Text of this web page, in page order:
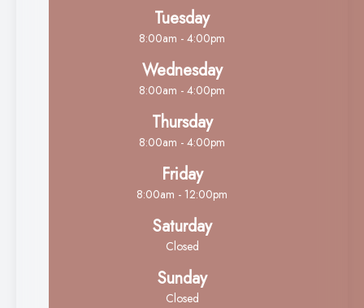
Tuesday
8:00am - 4:00pm
Wednesday
8:00am - 4:00pm
Thursday
8:00am - 4:00pm
Friday
8:00am - 12:00pm
Saturday
Closed
Sunday
Closed